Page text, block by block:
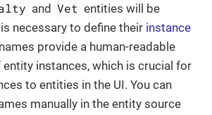
and Vet entities will be
necessary to define their instance
provide a human-readable
instances, which is crucial for
to entities in the UI. You can
manually in the entity source